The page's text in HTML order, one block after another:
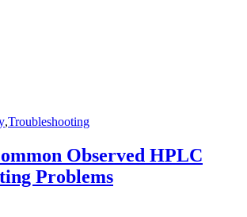
,Troubleshooting
Observed HPLC
Problems